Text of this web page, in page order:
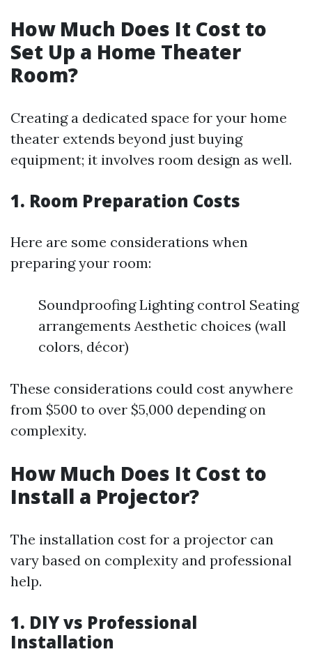
How Much Does It Cost to
Set Up a Home Theater
Room?
Creating a dedicated space for your home
theater extends beyond just buying
equipment; it involves room design as well.
1. Room Preparation Costs
Here are some considerations when
preparing your room:
Soundproofing Lighting control Seating
arrangements Aesthetic choices (wall
colors, décor)
These considerations could cost anywhere
from $500 to over $5,000 depending on
complexity.
How Much Does It Cost to
Install a Projector?
The installation cost for a projector can
vary based on complexity and professional
help.
1. DIY vs Professional
Installation